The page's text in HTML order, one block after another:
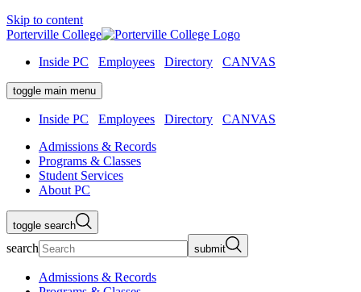
Skip to content
Porterville College
Inside PC
Employees Directory CANVAS
toggle main menu
Inside PC Employees Directory
CANVAS
Admissions & Records
Programs & Classes
Student Services
About PC
toggle search
search submit
Admissions & Records